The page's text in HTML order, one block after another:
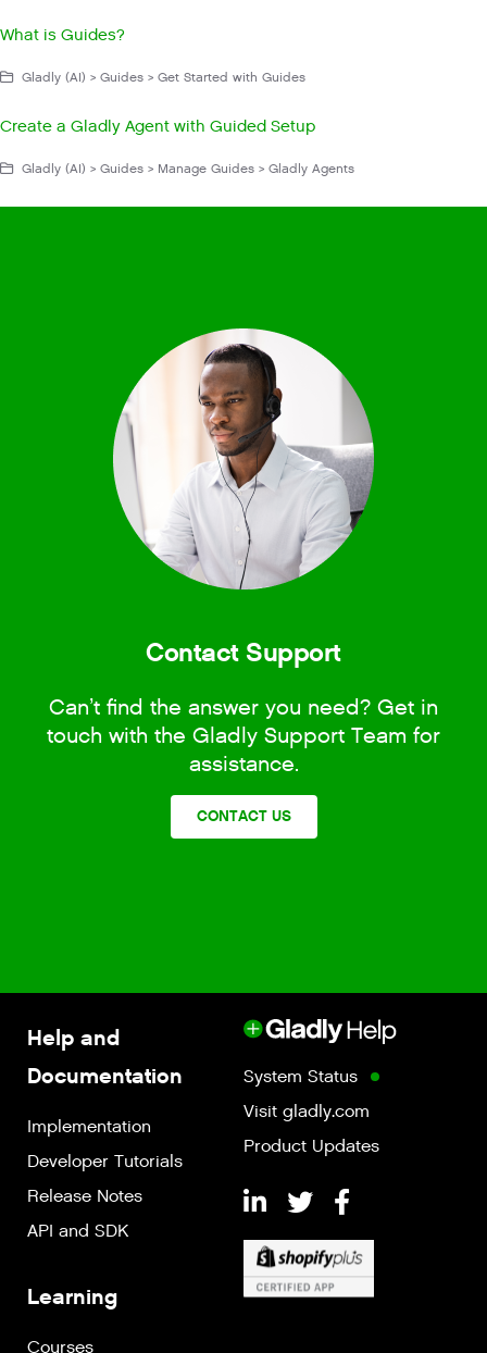
What is Guides?
Gladly (AI) > Guides > Get Started with Guides
Create a Gladly Agent with Guided Setup
Gladly (AI) > Guides > Manage Guides > Gladly Agents
Contact Support
Can’t find the answer you need? Get in
touch with the Gladly Support Team for
assistance.
CONTACT US
Help and
Documentation
Implementation
Developer Tutorials
Release Notes
API and SDK
Learning
Courses
System Status
Visit gladly.com
Product Updates